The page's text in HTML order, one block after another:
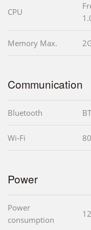
CPU
Memory Max.
Communication
Bluetooth
Wi-Fi
Power
Power
consumption